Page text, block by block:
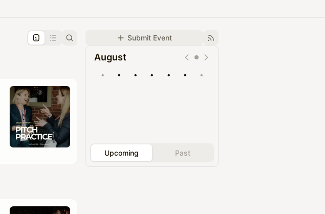
Submit Event
August
• • • • • • •
Upcoming Past